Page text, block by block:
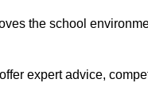
the school
expert advice,